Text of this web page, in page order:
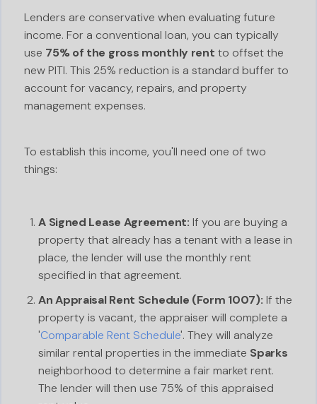
Lenders are conservative when evaluating future
income. For a conventional loan, you can typically
use 75% of the gross monthly rent to offset the
new PITI. This 25% reduction is a standard buffer to
account for vacancy, repairs, and property
management expenses.
To establish this income, you'll need one of two
things:
A Signed Lease Agreement: If you are buying a
property that already has a tenant with a lease in
place, the lender will use the monthly rent
specified in that agreement.
An Appraisal Rent Schedule (Form 1007): If the
property is vacant, the appraiser will complete a
'Comparable Rent Schedule'. They will analyze
similar rental properties in the immediate Sparks
neighborhood to determine a fair market rent.
The lender will then use 75% of this appraised